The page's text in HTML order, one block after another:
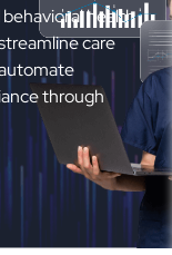
health
care
through